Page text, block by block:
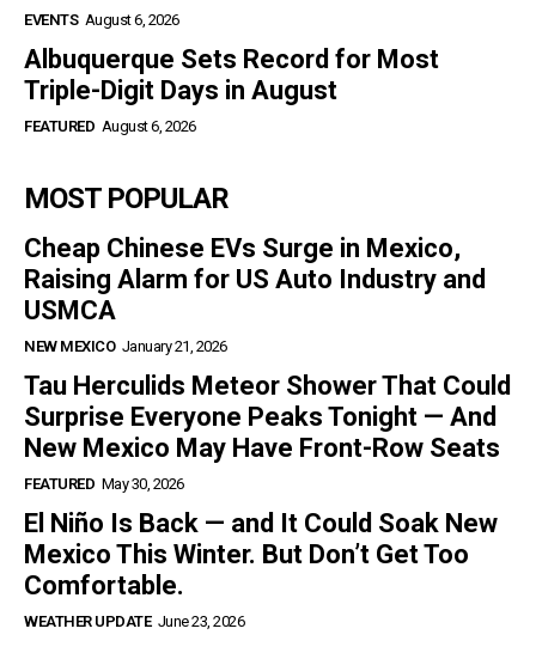
EVENTS August 6, 2026
Albuquerque Sets Record for Most
Triple-Digit Days in August
FEATURED August 6, 2026
MOST POPULAR
Cheap Chinese EVs Surge in Mexico,
Raising Alarm for US Auto Industry and
USMCA
NEW MEXICO January 21, 2026
Tau Herculids Meteor Shower That Could
Surprise Everyone Peaks Tonight — And
New Mexico May Have Front-Row Seats
FEATURED May 30, 2026
El Niño Is Back — and It Could Soak New
Mexico This Winter. But Don’t Get Too
Comfortable.
WEATHER UPDATE June 23, 2026